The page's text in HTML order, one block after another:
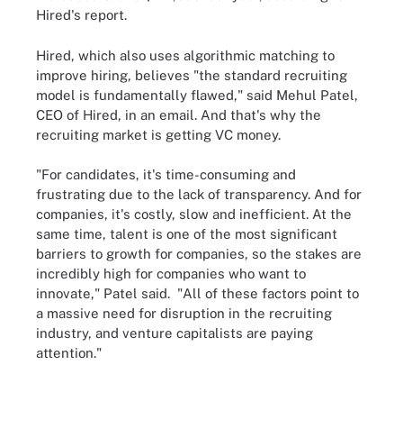
Hired's report.
Hired, which also uses algorithmic matching to
improve hiring, believes "the standard recruiting
model is fundamentally flawed," said Mehul Patel,
CEO of Hired, in an email. And that's why the
recruiting market is getting VC money.
"For candidates, it's time-consuming and
frustrating due to the lack of transparency. And for
companies, it's costly, slow and inefficient. At the
same time, talent is one of the most significant
barriers to growth for companies, so the stakes are
incredibly high for companies who want to
innovate," Patel said. "All of these factors point to
a massive need for disruption in the recruiting
industry, and venture capitalists are paying
attention."